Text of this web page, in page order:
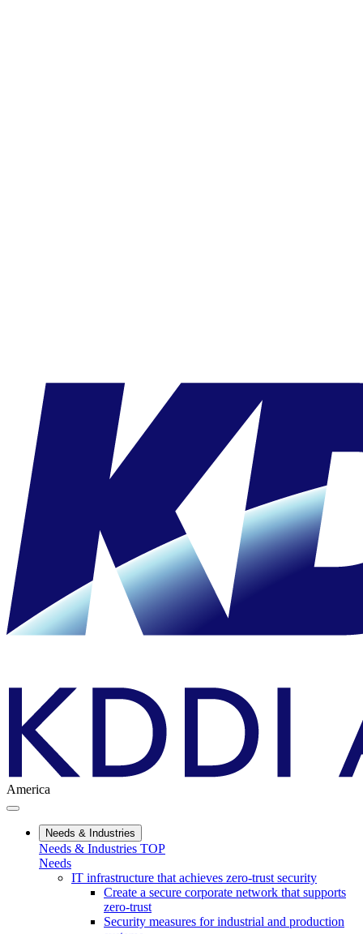
America
Needs & Industries
Needs & Industries TOP
Needs
IT infrastructure that achieves zero-trust security
Create a secure corporate network that supports
zero-trust
Security measures for industrial and production